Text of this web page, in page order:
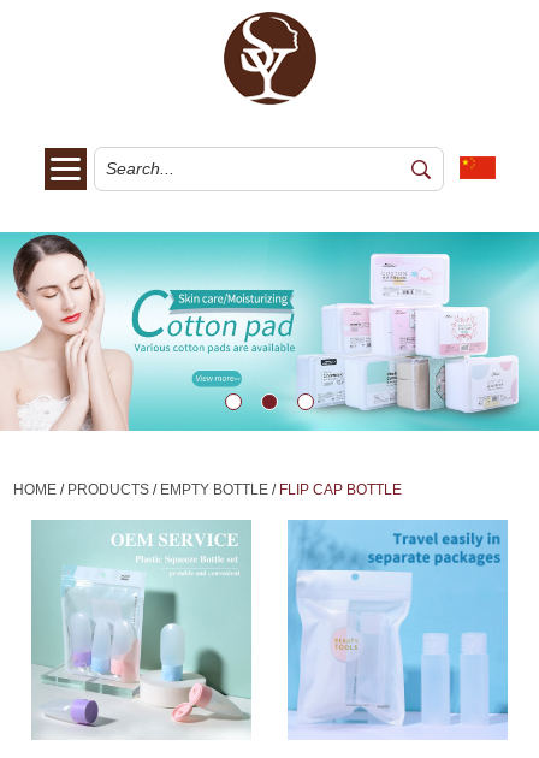
HOME / PRODUCTS / EMPTY BOTTLE / FLIP CAP BOTTLE